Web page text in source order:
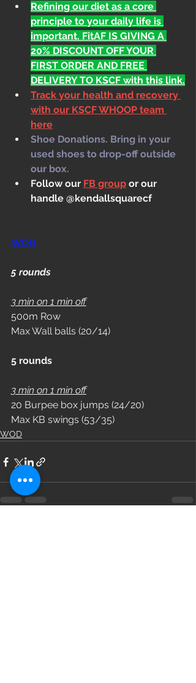
Refining our diet as a core
principle to your daily life is
important. FitAF IS GIVING A
20% DISCOUNT OFF YOUR
FIRST ORDER AND FREE
DELIVERY TO KSCF with this link.
Track your health and recovery
with our KSCF WHOOP team
here
Shoe Donations. Bring in your
used shoes to drop-off outside
our box.
Follow our FB group or our
handle @kendallsquarecf
WOD
5 rounds
3 min on 1 min off
500m Row
Max Wall balls (20/14)
5 rounds
3 min on 1 min off
20 Burpee box jumps (24/20)
Max KB swings (53/35)
WOD